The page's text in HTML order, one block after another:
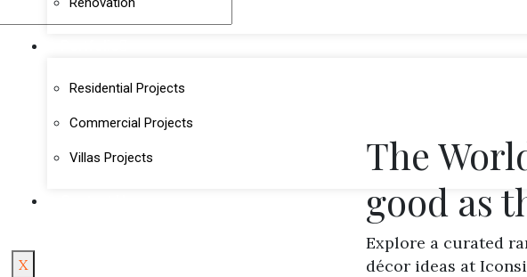
Residential Projects
Commercial Projects
Villas Projects
X
The
good as
Explore a curated
décor ideas at